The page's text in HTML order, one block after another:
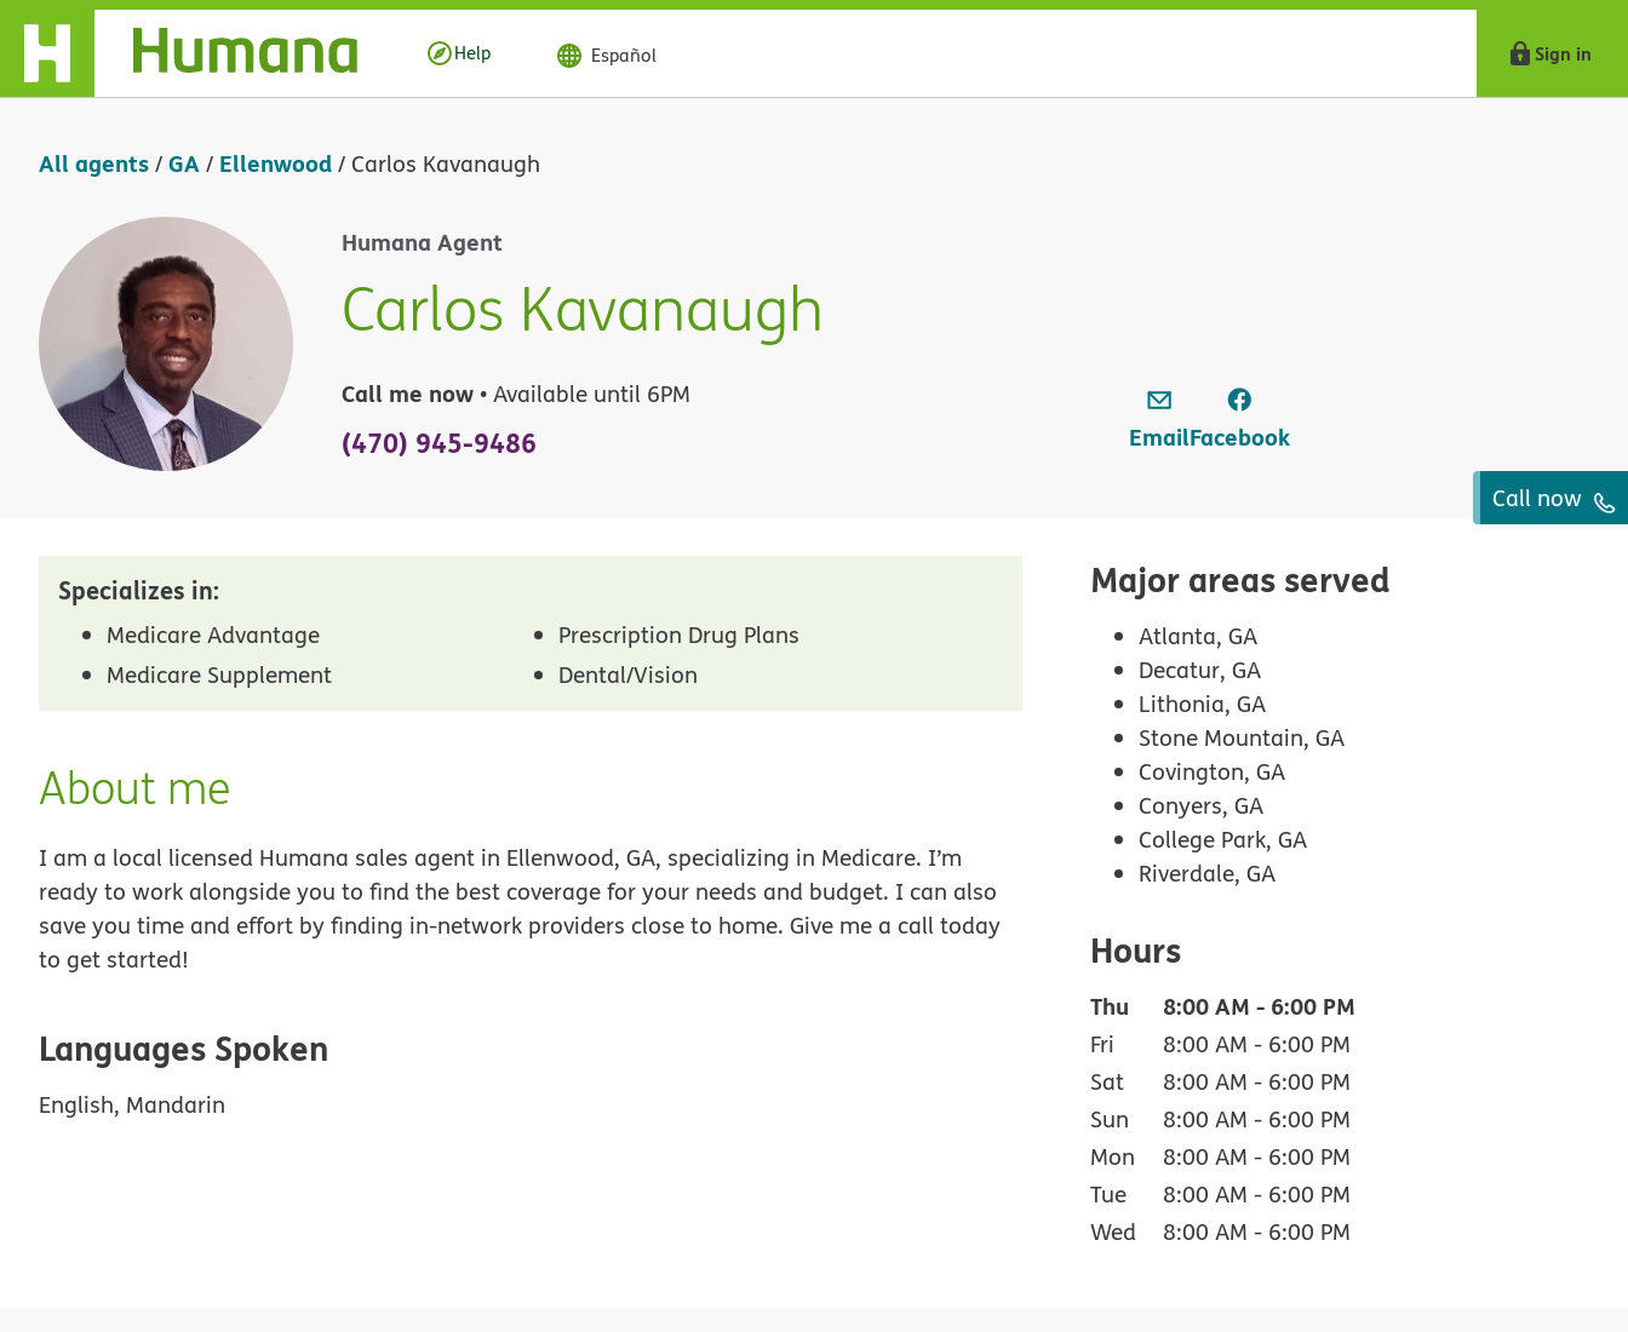
Skip Navigation
Help Español Sign in
All agents/GA/ Ellenwood/ Carlos Kavanaugh
Humana Agent
Carlos Kavanaugh
Call me now • Available until 6PM
(470) 945-9486 EmailFacebook
Call now
Specializes in:
Medicare Advantage
Prescription Drug Plans
Medicare Supplement
Dental/Vision
About me
I am a local licensed Humana sales agent in Ellenwood, GA, specializing in Medicare. I’m
ready to work alongside you to find the best coverage for your needs and budget. I can also
save you time and effort by finding in-network providers close to home. Give me a call today
to get started!
Languages Spoken
English, Mandarin
Major areas served
Atlanta, GA
Decatur, GA
Lithonia, GA
Stone Mountain, GA
Covington, GA
Conyers, GA
College Park, GA
Riverdale, GA
Hours
Thu 8:00 AM - 6:00 PM
Fri 8:00 AM - 6:00 PM
Sat
8:00 AM - 6:00 PM
Sun
8:00 AM - 6:00 PM
Mon
8:00 AM - 6:00 PM
Tue
8:00 AM - 6:00 PM
Wed
8:00 AM - 6:00 PM